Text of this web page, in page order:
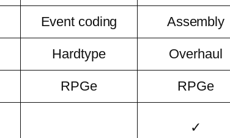
Event coding Assembly
Hardtype Overhaul
RPGe RPGe
✓